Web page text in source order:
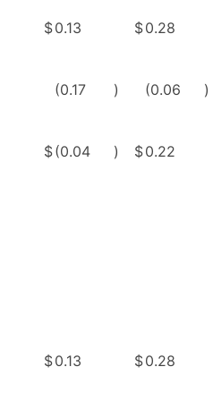
$0.13 $0.28
(0.17 ) (0.06 )
$(0.04 ) $0.22
$0.13 $0.28